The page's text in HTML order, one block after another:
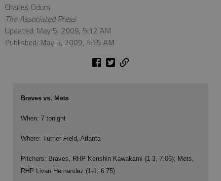
Charles Odum
The Associated Press
Updated: May 5, 2009, 5:12 AM
Published: May 5, 2009, 5:15 AM
Braves vs. Mets
When: 7 tonight
Where: Turner Field, Atlanta
Pitchers: Braves, RHP Kenshin Kawakami (1-3, 7.06); Mets,
RHP Livan Hernandez (1-1, 6.75)